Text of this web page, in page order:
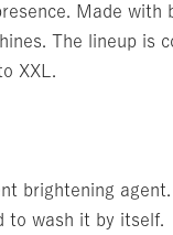
Made with
The lineup is
XXL.
brightening agent.
to wash it by itself.